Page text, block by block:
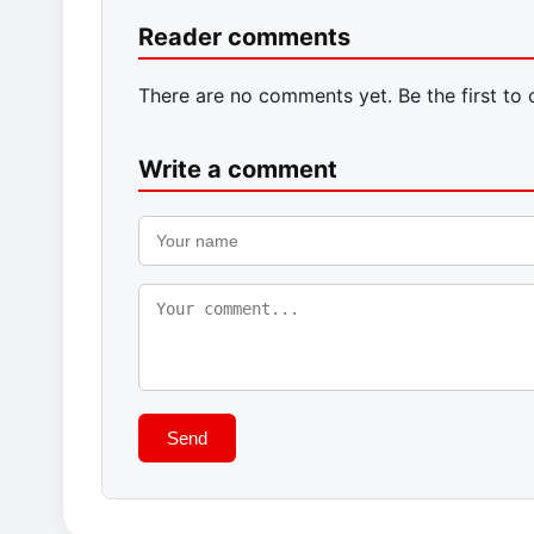
Reader comments
There are no comments yet. Be the first to
Write a comment
Send